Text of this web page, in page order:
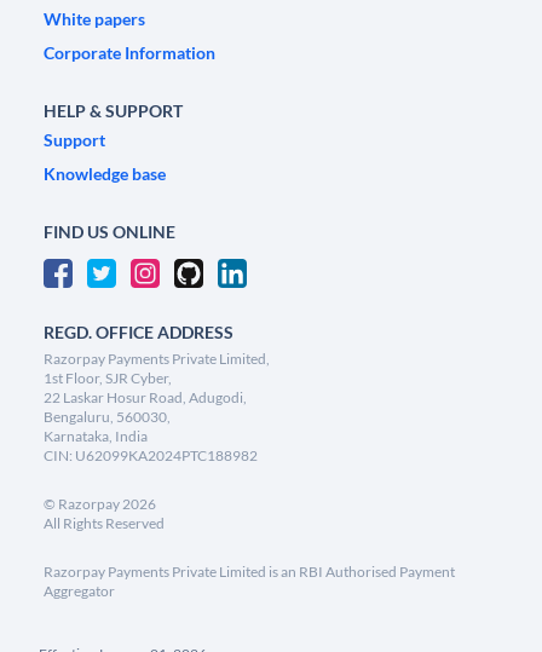
White papers
Corporate Information
HELP & SUPPORT
Support
Knowledge base
FIND US ONLINE
REGD. OFFICE ADDRESS
Razorpay Payments Private Limited,
1st Floor, SJR Cyber,
22 Laskar Hosur Road, Adugodi,
Bengaluru, 560030,
Karnataka, India
CIN: U62099KA2024PTC188982
© Razorpay2026
All Rights Reserved
Razorpay Payments Private Limited is an RBI Authorised Payment
Aggregator